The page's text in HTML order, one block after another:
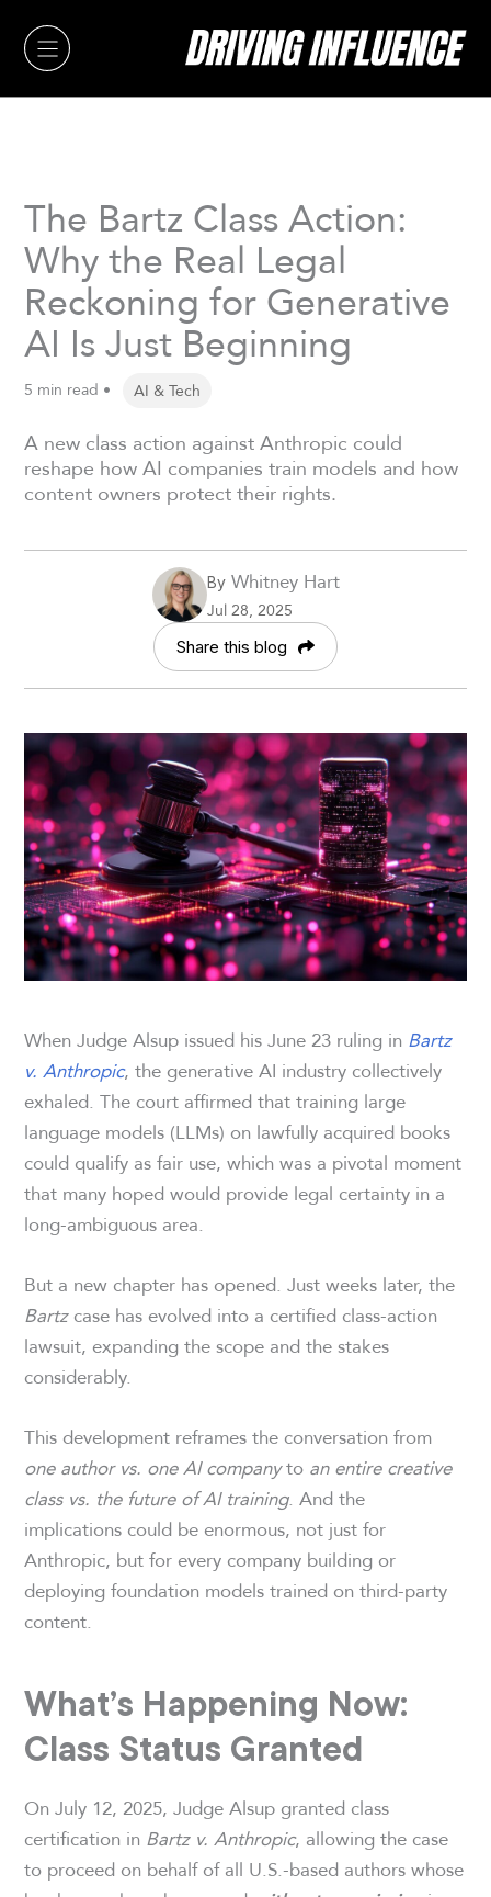
content
The Bartz Class Action:
Why the Real Legal
Reckoning for Generative
AI Is Just Beginning
5 min read • AI & Tech
A new class action against Anthropic could
reshape how AI companies train models and how
content owners protect their rights.
ByWhitney Hart
Jul 28, 2025
Share this blog
When Judge Alsup issued his June 23 ruling in Bartz
v. Anthropic, the generative AI industry collectively
exhaled. The court affirmed that training large
language models (LLMs) on lawfully acquired books
could qualify as fair use, which was a pivotal moment
that many hoped would provide legal certainty in a
long-ambiguous area.
But a new chapter has opened. Just weeks later, the
Bartzcase has evolved into a certified class-action
lawsuit, expanding the scope and the stakes
considerably.
This development reframes the conversation from
one author vs. one AI companyto an entire creative
class vs. the future of AI training. And the
implications could be enormous, not just for
Anthropic, but for every company building or
deploying foundation models trained on third-party
content.
What’s Happening Now:
Class Status Granted
On July 12, 2025, Judge Alsup granted class
certification in Bartz v. Anthropic, allowing the case
to proceed on behalf of all U.S.-based authors whose